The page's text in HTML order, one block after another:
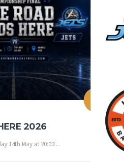
2026
14th May at 20:00!...